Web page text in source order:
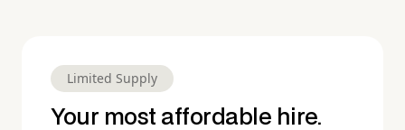
Limited Supply
Your most affordable hire.